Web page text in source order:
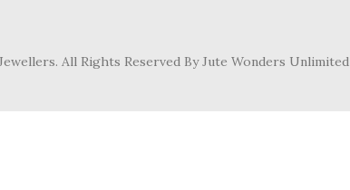
All Rights Reserved By Jute Wonders Unlimited